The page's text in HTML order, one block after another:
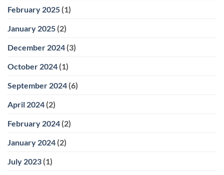
February 2025 (1)
January 2025 (2)
December 2024 (3)
October 2024 (1)
September 2024 (6)
April 2024 (2)
February 2024 (2)
January 2024 (2)
July 2023 (1)